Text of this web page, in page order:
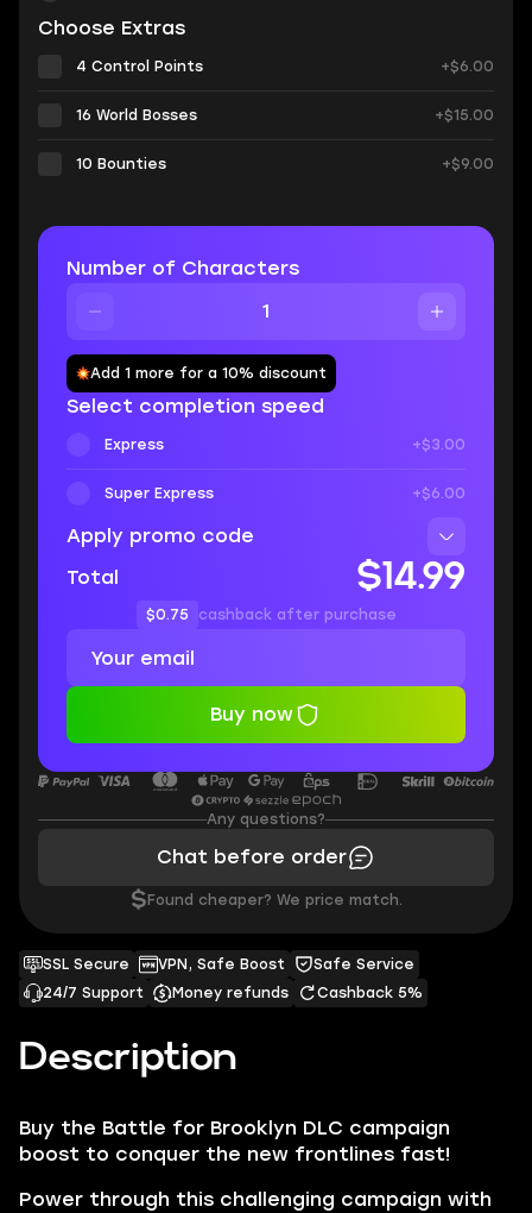
Description
Buy the Battle for Brooklyn DLC campaign
boost to conquer the new frontlines fast!
Power through this challenging campaign with
SSL Secure VPN, Safe Boost
Safe Service
24/7 Support
Money refunds Cashback 5%
Choose Extras
4 Control Points +$6.00
16 World Bosses +$15.00
10 Bounties +$9.00
Number of Characters
Add 1 more for a 10% discount
Select completion speed
Express +$3.00
Super Express +$6.00
Apply promo code
Total
$14.99
$0.75 cashback after purchase
Buy now
Any questions?
Chat before order
$ Found cheaper? We price match.